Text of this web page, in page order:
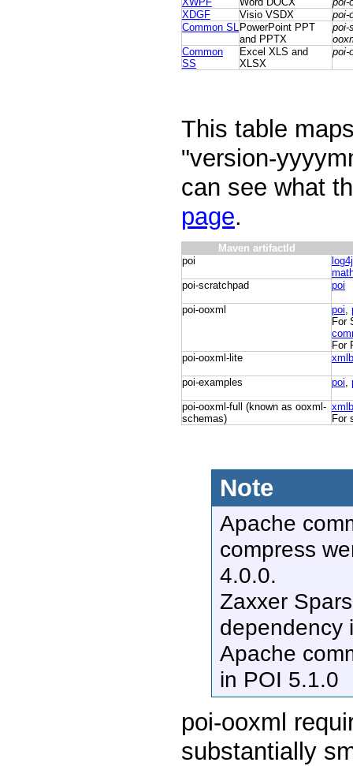
XDGF
Visio VSDX
poi-
Common SL PowerPoint PPT
and PPTX
poi-
Common
SS
Excel XLS and
XLSX
poi-
This table
"version-
can see what
page.
Maven artifactId
poi
poi-scratchpad
poi
poi-ooxml poi,
For
For
poi-ooxml-lite
poi-examples poi,
poi-ooxml-full (known as ooxml-
schemas)
For
Note
Apache
compress
4.0.0.
Zaxxer
dependency
Apache
in POI 5.1.0
poi-ooxml
substantially